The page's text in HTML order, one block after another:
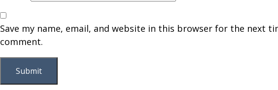
Save my name, email, and website in this browser for the next
comment.